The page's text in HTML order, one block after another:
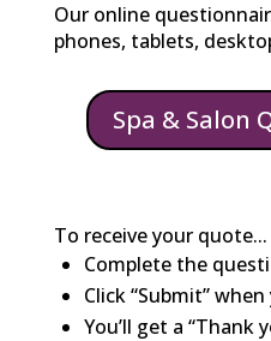
Our online
phones, tablets,
Spa & Salon
To receive your quote...
Complete the
Click “Submit” when
You’ll get a “Thank